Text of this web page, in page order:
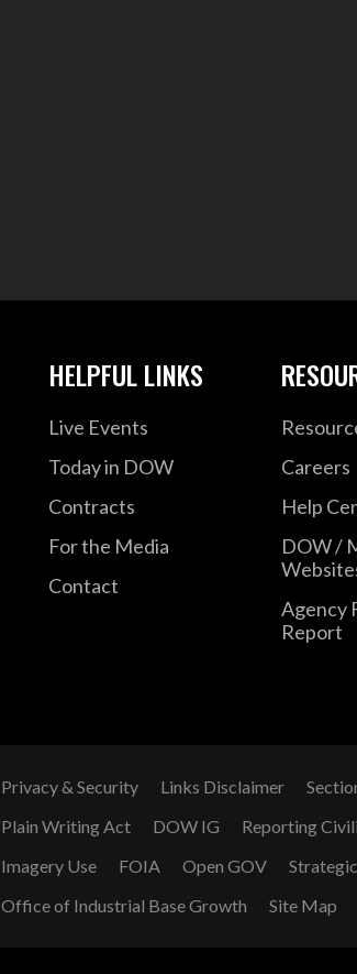
HELPFUL LINKS
Live Events
Today in DOW
Contracts
For the Media
Contact
Careers
Help
DOW /
Agency
Report
Privacy & Security Links Disclaimer
Plain Writing Act
DOW IG Reporting
Imagery Use
FOIA Open GOV
Office of Industrial Base Growth
Site Map